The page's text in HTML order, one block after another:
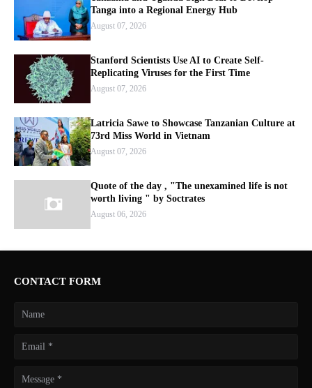
Tanga into a Regional Energy Hub
August 07, 2026
Stanford Scientists Use AI to Create Self-
Replicating Viruses for the First Time
August 07, 2026
Latricia Sawe to Showcase Tanzanian Culture at
73rd Miss World in Vietnam
August 07, 2026
Quote of the day , "The unexamined life is not
worth living " by Soctrates
August 06, 2026
CONTACT FORM